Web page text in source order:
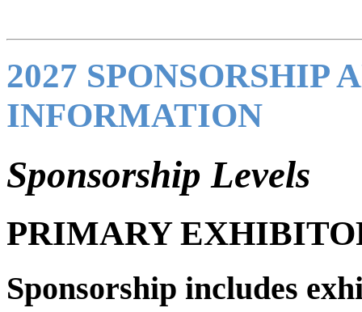
2027 SPONSORSHIP
INFORMATION
Sponsorship Levels
PRIMARY
Sponsorship includes